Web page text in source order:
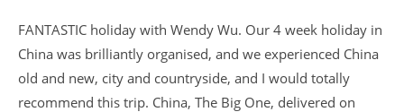
FANTASTIC holiday with Wendy Wu. Our 4 week holiday in
China was brilliantly organised, and we experienced China
old and new, city and countryside, and I would totally
recommend this trip. China, The Big One, delivered on